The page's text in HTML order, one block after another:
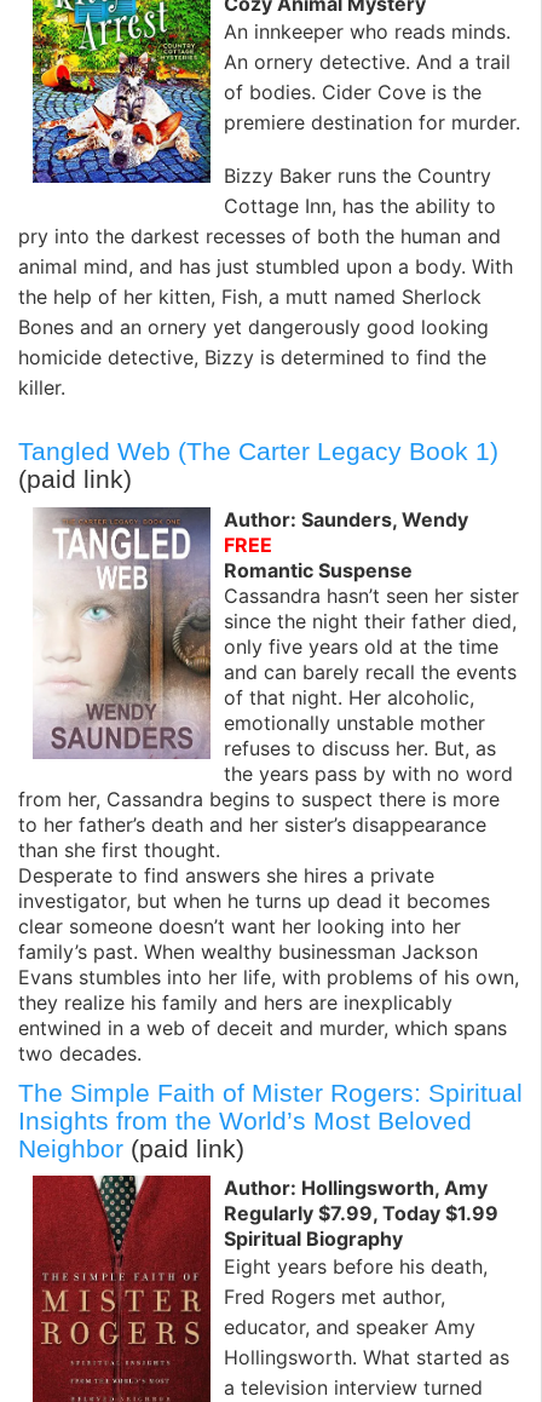
An innkeeper who reads minds.
An ornery detective. And a trail
of bodies. Cider Cove is the
premiere destination for murder.
Bizzy Baker runs the Country
Cottage Inn, has the ability to
pry into the darkest recesses of both the human and
animal mind, and has just stumbled upon a body. With
the help of her kitten, Fish, a mutt named Sherlock
Bones and an ornery yet dangerously good looking
homicide detective, Bizzy is determined to find the
killer.
Tangled Web (The Carter Legacy Book 1)
(paid link)
Author: Saunders, Wendy
FREE
Romantic Suspense
Cassandra hasn’t seen her sister
since the night their father died,
only five years old at the time
and can barely recall the events
of that night. Her alcoholic,
emotionally unstable mother
refuses to discuss her. But, as
the years pass by with no word
from her, Cassandra begins to suspect there is more
to her father’s death and her sister’s disappearance
than she first thought.
Desperate to find answers she hires a private
investigator, but when he turns up dead it becomes
clear someone doesn’t want her looking into her
family’s past. When wealthy businessman Jackson
Evans stumbles into her life, with problems of his own,
they realize his family and hers are inexplicably
entwined in a web of deceit and murder, which spans
two decades.
The Simple Faith of Mister Rogers: Spiritual
Insights from the World’s Most Beloved
Neighbor (paid link)
Author: Hollingsworth, Amy
Regularly $7.99, Today $1.99
Spiritual Biography
Eight years before his death,
Fred Rogers met author,
educator, and speaker Amy
Hollingsworth. What started as
a television interview turned